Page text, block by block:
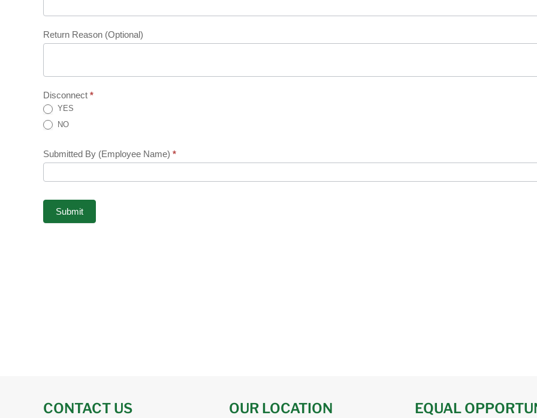
Return Reason (Optional)
Disconnect *
YES
NO
Submitted By (Employee Name) *
Submit
CONTACT US OUR LOCATION EQUAL